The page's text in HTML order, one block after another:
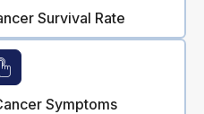
Survival Rate
Symptoms